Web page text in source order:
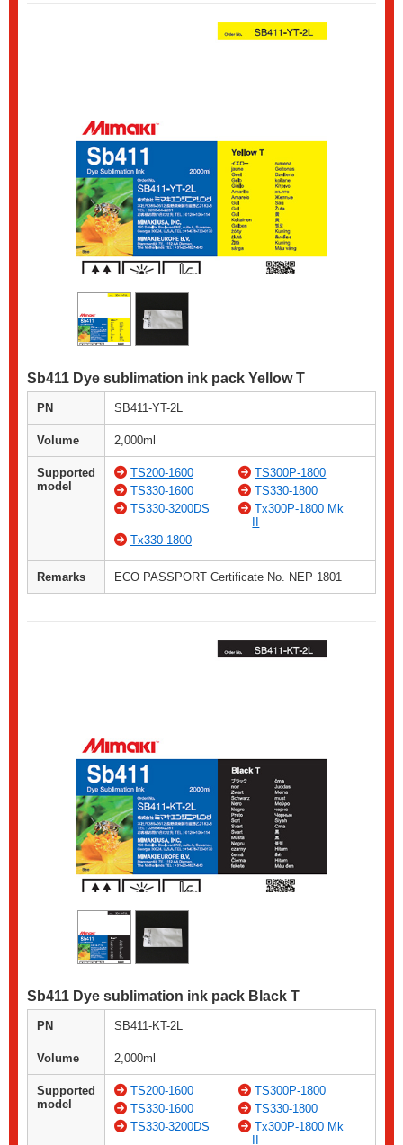
Sb411 Dye sublimation ink pack Yellow T
PN SB411-YT-2L
Volume 2,000ml
Supported
model
TS200-1600
TS300P-1800
TS330-1600
TS330-1800
TS330-3200DS
Tx300P-1800 Mk
Tx330-1800
Remarks ECO PASSPORT Certificate No. NEP 1801
Sb411 Dye sublimation ink pack Black T
PN SB411-KT-2L
Volume 2,000ml
Supported
model
TS200-1600
TS300P-1800
TS330-1600
TS330-1800
TS330-3200DS
Tx300P-1800 Mk